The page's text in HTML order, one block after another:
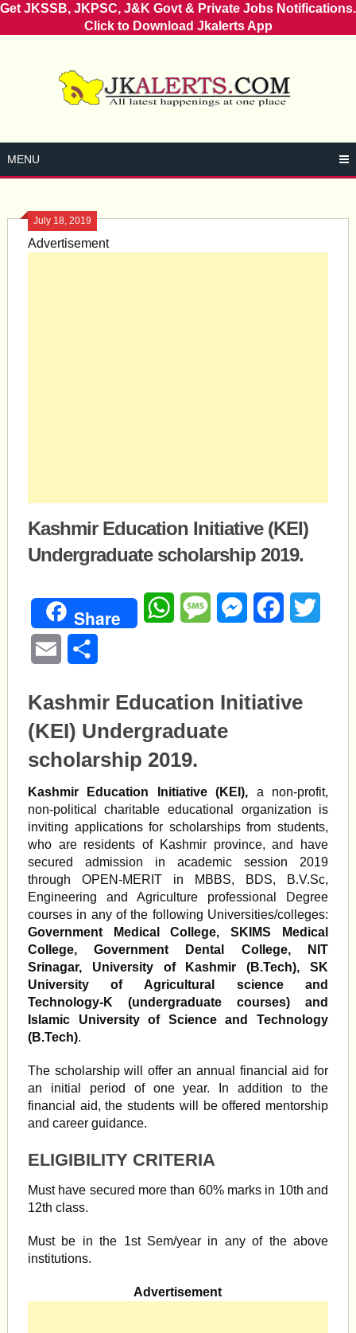
Get JKSSB, JKPSC, J&K Govt & Private Jobs Notifications.
Click to Download Jkalerts App
MENU
July 18, 2019
Advertisement
Kashmir Education Initiative (KEI)
Undergraduate scholarship 2019.
Share WhatsAppMessageMessengerFacebook
Email
Kashmir Education Initiative
(KEI) Undergraduate
scholarship 2019.
Kashmir Education Initiative (KEI), a non-profit,
non-political charitable educational organization is
inviting applications for scholarships from students,
who are residents of Kashmir province, and have
secured admission in academic session 2019
through OPEN-MERIT in MBBS, BDS, B.V.Sc,
Engineering and Agriculture professional Degree
courses in any of the following Universities/colleges:
Government Medical College, SKIMS Medical
College, Government Dental College, NIT
Srinagar, University of Kashmir (B.Tech), SK
University of Agricultural science and
Technology-K (undergraduate courses) and
Islamic University of Science and Technology
(B.Tech).
The scholarship will offer an annual financial aid for
an initial period of one year. In addition to the
financial aid, the students will be offered mentorship
and career guidance.
ELIGIBILITY CRITERIA
Must have secured more than 60% marks in 10th and
12th class.
Must be in the 1st Sem/year in any of the above
institutions.
Advertisement